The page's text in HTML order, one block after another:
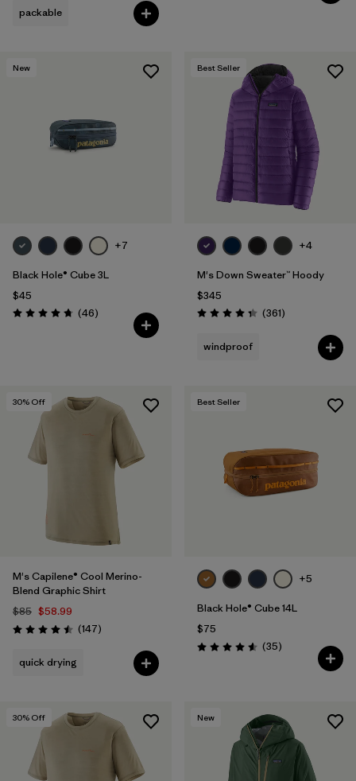
packable
New
+7
Black Hole® Cube 3L
$45
Rating: 4.8 / 5 (46Reviews
)
Best Seller
+4
M's Down Sweater™ Hoody
$345
Rating: 4.4 / 5 (361Reviews
)
windproof
30% Off
M's Capilene® Cool Merino-
Blend Graphic Shirt
$85 $58.99
Rating: 4.5 / 5 (147Reviews
)
quick drying
Best Seller
+5
Black Hole® Cube 14L
$75
Rating: 4.6 / 5 (35Reviews
)
30% Off New